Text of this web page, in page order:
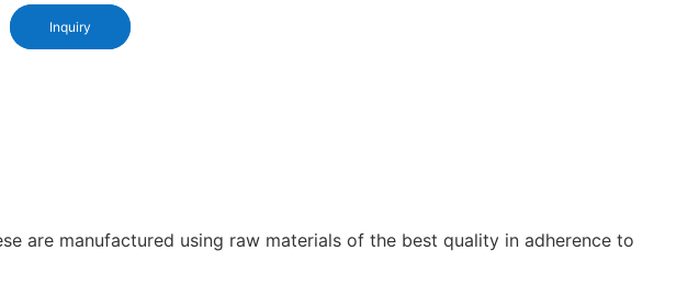
Inquiry
are manufactured using raw materials of the best quality in adherence to